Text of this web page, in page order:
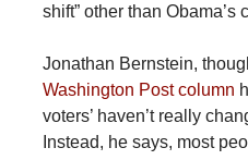
shift” other than Obama’s
Jonathan Bernstein,
Washington Post column
voters’ haven’t really
Instead, he says, most